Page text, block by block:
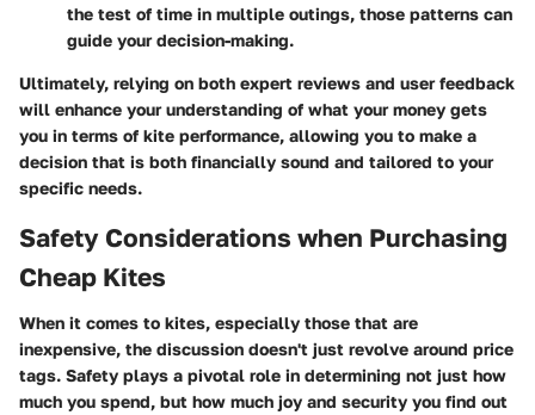
the test of time in multiple outings, those patterns can
guide your decision-making.
Ultimately, relying on both expert reviews and user feedback
will enhance your understanding of what your money gets
you in terms of kite performance, allowing you to make a
decision that is both financially sound and tailored to your
specific needs.
Safety Considerations when Purchasing
Cheap Kites
When it comes to kites, especially those that are
inexpensive, the discussion doesn't just revolve around price
tags. Safety plays a pivotal role in determining not just how
much you spend, but how much joy and security you find out